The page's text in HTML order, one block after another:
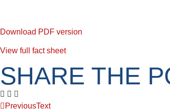
Download PDF version
View full fact sheet
SHARE THE
PreviousText